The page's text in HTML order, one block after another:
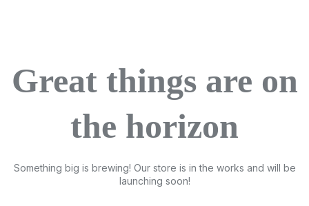
Great things are on
the horizon
Something big is brewing! Our store is in the works and will be
launching soon!